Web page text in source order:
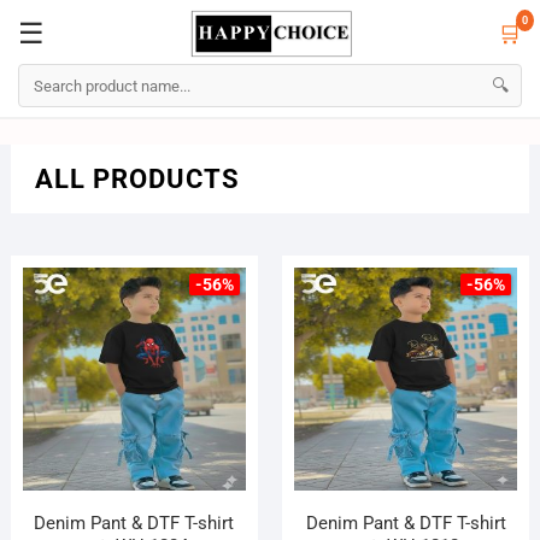
☰ 🛒0
🔍
☰ 🛒0
ALL PRODUCTS
-56%
Denim Pant & DTF T-shirt
-56%
Denim Pant & DTF T-shirt